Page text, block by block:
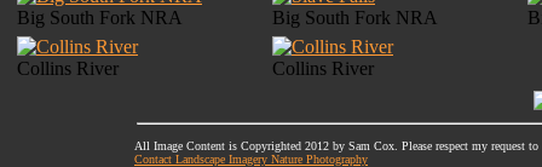
Big South Fork NRA Big South Fork NRA
Collins River Collins River
All Image Content is Copyrighted 2012 by Sam Cox. Please respect my request
Contact Landscape Imagery Nature Photography